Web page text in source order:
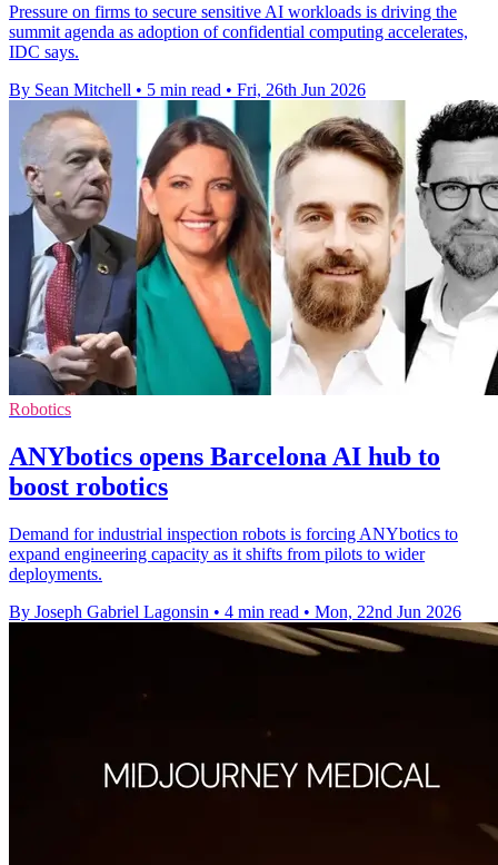
Pressure on firms to secure sensitive AI workloads is driving the
summit agenda as adoption of confidential computing accelerates,
IDC says.
By Sean Mitchell • 5 min read • Fri, 26th Jun 2026
Robotics
ANYbotics opens Barcelona AI hub to
boost robotics
Demand for industrial inspection robots is forcing ANYbotics to
expand engineering capacity as it shifts from pilots to wider
deployments.
By Joseph Gabriel Lagonsin • 4 min read • Mon, 22nd Jun 2026